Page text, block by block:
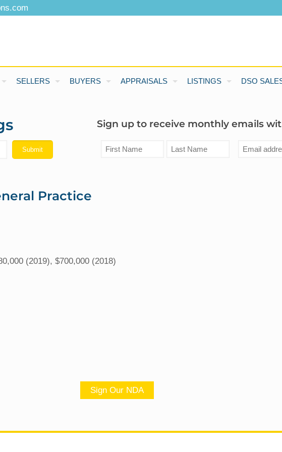
SELLERS BUYERS APPRAISALS LISTINGS DSO
Sign up to receive monthly emails
Practice
(2019), $700,000 (2018)
Sign Our NDA